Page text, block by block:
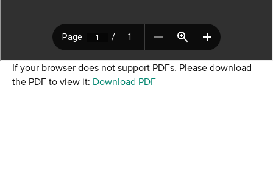
If your browser does not support PDFs. Please download
the PDF to view it: Download PDF